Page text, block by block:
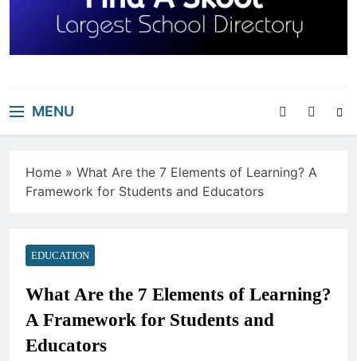
MENU
Home » What Are the 7 Elements of Learning? A
Framework for Students and Educators
EDUCATION
What Are the 7 Elements of Learning?
A Framework for Students and
Educators